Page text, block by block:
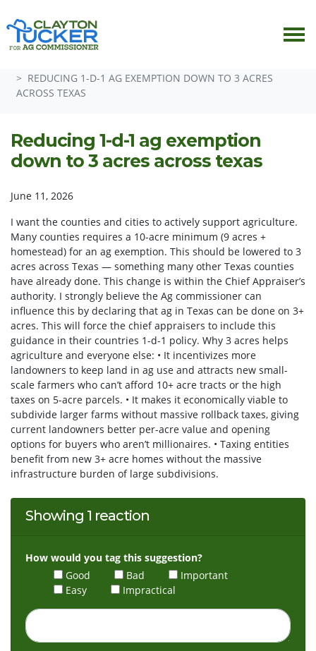
Skip navigation
REDUCING 1-D-1 AG EXEMPTION DOWN TO 3 ACRES
ACROSS TEXAS
Reducing 1-d-1 ag exemption
down to 3 acres across texas
June 11, 2026
I want the counties and cities to actively support agriculture.
Many counties requires a 10-acre minimum (9 acres +
homestead) for an ag exemption. This should be lowered to 3
acres across Texas — something many other Texas counties
have already done. This change is within the Chief Appraiser’s
authority. I strongly believe the Ag commissioner can
influence this by declaring that ag in Texas can be done on 3+
acres. This will force the chief appraisers to include this
guidance in their countries 1-d-1 policy. Why 3 acres helps
agriculture and everyone else: • It incentivizes more
landowners to keep land in ag use and attracts new small-
scale farmers who can’t afford 10+ acre tracts or the high
taxes on 5-acre parcels. • It makes it economically viable to
subdivide larger farms without massive rollback taxes, giving
current landowners better per-acre value and opening
options for buyers who aren’t millionaires. • Taxing entities
benefit from new 3+ acre homes without the massive
infrastructure burden of large subdivisions.
Showing 1 reaction
How would you tag this suggestion?
Good
Bad
Important
Easy
Impractical